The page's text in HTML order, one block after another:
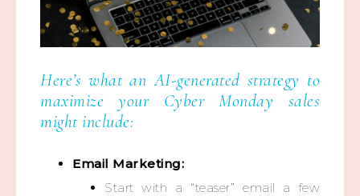
Here’s what an AI-generated strategy to
maximize your Cyber Monday sales
might include:
Email Marketing:
Start with a “teaser” email a few